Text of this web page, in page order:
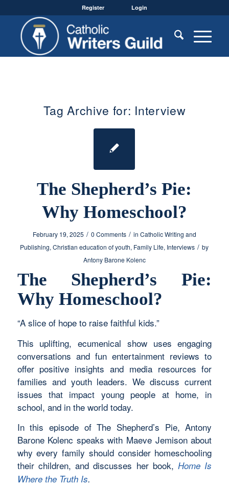
Register Login
Tag Archive for: Interview
The Shepherd’s Pie:
Why Homeschool?
February 19, 2025 / 0 Comments / in Catholic Writing and
Publishing,Christian education of youth, Family Life, Interviews / by
Antony Barone Kolenc
The Shepherd’s Pie:
Why Homeschool?
“A slice of hope to raise faithful kids.”
This uplifting, ecumenical show uses engaging
conversations and fun entertainment reviews to
offer positive insights and media resources for
families and youth leaders. We discuss current
issues that impact young people at home, in
school, and in the world today.
In this episode of The Shepherd’s Pie, Antony
Barone Kolenc speaks with Maeve Jemison about
why every family should consider homeschooling
their children, and discusses her book,Home Is
Where the Truth Is.